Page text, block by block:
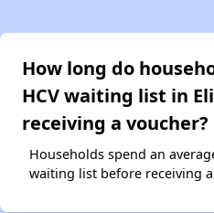
How long do
HCV waiting list in
receiving a voucher?
Households spend an
waiting list before receiving